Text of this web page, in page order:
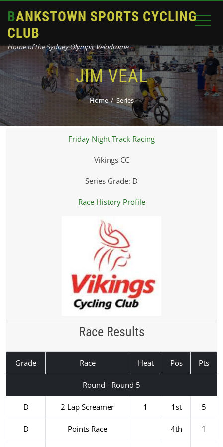
BANKSTOWN SPORTS CYCLING
CLUB
Home of the Sydney Olympic Velodrome
JIM VEAL
Home Series
Friday Night Track Racing
Vikings CC
Series Grade: D
Race History Profile
Race Results
Grade Race Heat Pos Pts
Round - Round 5
D 2 Lap Screamer 1 1st 5
D Points Race 4th 1